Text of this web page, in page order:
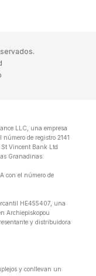
LLC, una empresa
de registro 2141
St Vincent Bank Ltd
Granadinas.
con el número de
HE455407, una
Archiepiskopou
y distribuidora
y conllevan un